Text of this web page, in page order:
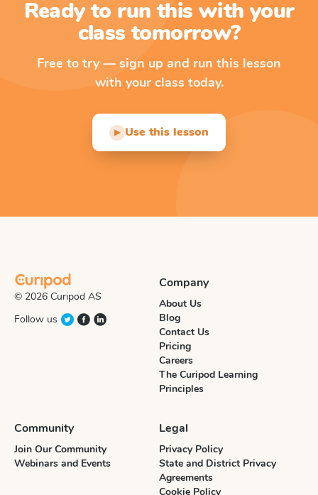
Ready to run this with your
class tomorrow?
Free to try — sign up and run this lesson
with your class today.
▶ Use this lesson
© 2026 Curipod AS
Follow us
Company
About Us
Blog
Contact Us
Pricing
Careers
The Curipod Learning
Principles
Community
Join Our Community
Webinars and Events
Legal
Privacy Policy
State and District Privacy
Agreements
Cookie Policy